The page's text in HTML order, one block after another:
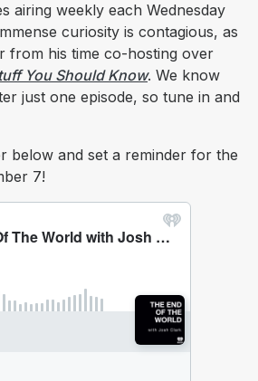
airing weekly each Wednesday
curiosity is contagious, as
from his time co-hosting over
You Should Know. We know
just one episode, so tune in and
below and set a reminder for the
7!